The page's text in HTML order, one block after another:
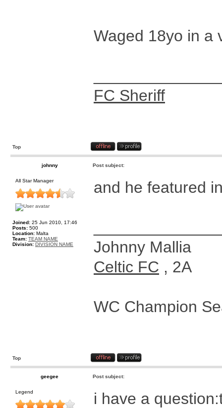
Waged 18yo in a
FC Sheriff
Top
johnny Post subject:
All Star Manager
Joined: 25 Jun 2010, 17:46
Posts: 500
Location: Malta
Team: TEAM NAME
Division: DIVISION NAME
and he featured
Johnny Mallia
Celtic FC , 2A
WC Champion
Top
geegee Post subject:
Legend
i have a